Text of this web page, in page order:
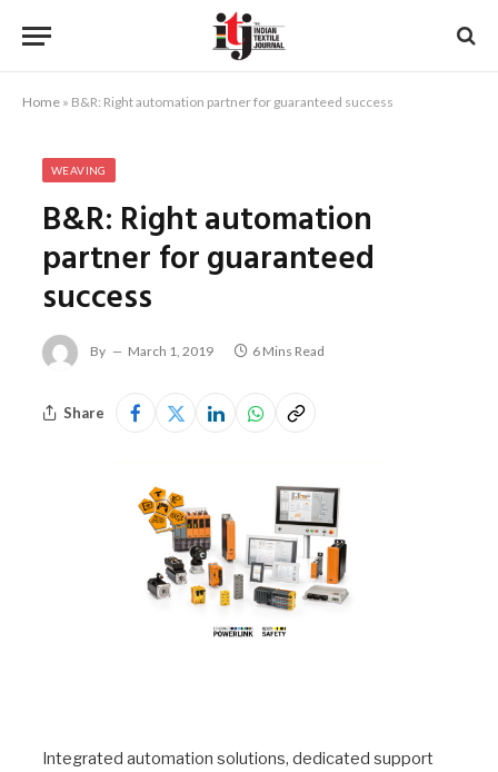
Home » B&R: Right automation partner for guaranteed success
WEAVING
B&R: Right automation
partner for guaranteed
success
By March 1, 2019 6 Mins Read
Share
Integrated automation solutions, dedicated support